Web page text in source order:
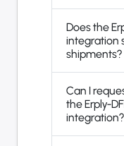
Does the
integration
shipments?
Can I
the Erply-
integration?